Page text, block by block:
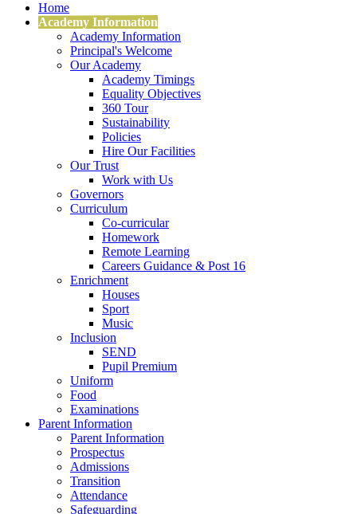
Home
Academy Information
Academy Information
Principal's Welcome
Our Academy
Academy Timings
Equality Objectives
360 Tour
Sustainability
Policies
Hire Our Facilities
Our Trust
Work with Us
Governors
Curriculum
Co-curricular
Homework
Remote Learning
Careers Guidance & Post 16
Enrichment
Houses
Sport
Music
Inclusion
SEND
Pupil Premium
Uniform
Food
Examinations
Parent Information
Parent Information
Prospectus
Admissions
Transition
Attendance
Safeguarding